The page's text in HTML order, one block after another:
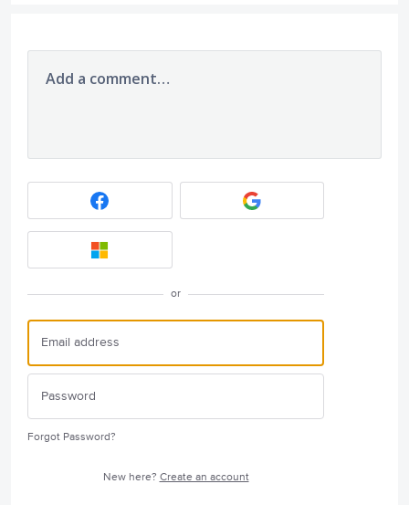
Add a comment…
or
Forgot Password?
New here? Create an account